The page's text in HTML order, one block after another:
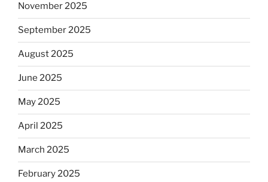
November 2025
September 2025
August 2025
June 2025
May 2025
April 2025
March 2025
February 2025